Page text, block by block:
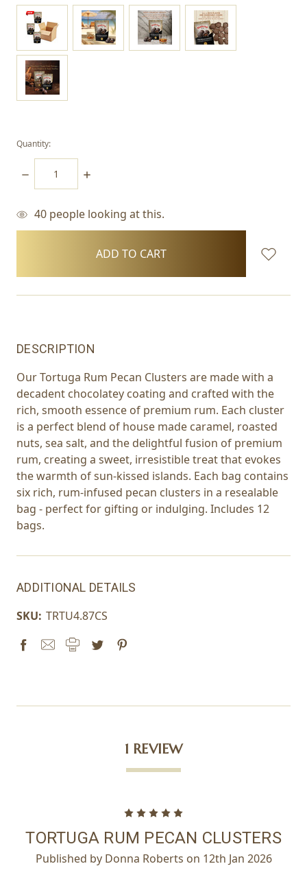
Quantity:
DECREASE
QUANTITY:
INCREASE
items
in
40 people looking at this.
DESCRIPTION
Our Tortuga Rum Pecan Clusters are made with a
decadent chocolatey coating and crafted with the
rich, smooth essence of premium rum. Each cluster
is a perfect blend of house made caramel, roasted
nuts, sea salt, and the delightful fusion of premium
rum, creating a sweet, irresistible treat that evokes
the warmth of sun-kissed islands. Each bag contains
six rich, rum-infused pecan clusters in a resealable
bag - perfect for gifting or indulging. Includes 12
bags.
ADDITIONAL DETAILS
SKU: TRTU4.87CS
1 REVIEW
TORTUGA RUM PECAN CLUSTERS
Published by Donna Roberts on 12th Jan 2026